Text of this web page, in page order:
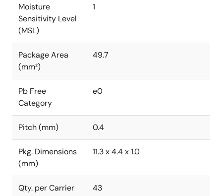
Moisture
Sensitivity Level
(MSL)
1
Package Area
(mm²)
49.7
Pb Free
Category
e0
Pitch (mm) 0.4
Pkg. Dimensions
(mm)
11.3 x 4.4 x 1.0
Qty. per Carrier
43